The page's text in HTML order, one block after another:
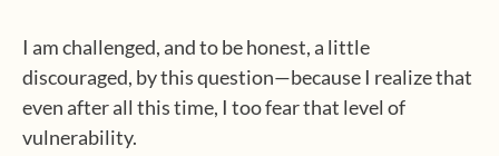
I am challenged, and to be honest, a little
discouraged, by this question—because I realize that
even after all this time, I too fear that level of
vulnerability.